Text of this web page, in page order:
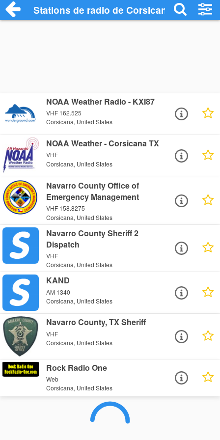
Stations de radio de Corsicana
NOAA Weather Radio - KXI87
VHF 162.525
Corsicana, United States
NOAA Weather - Corsicana TX
VHF
Corsicana, United States
Navarro County Office of
Emergency Management
VHF 158.8275
Corsicana, United States
Navarro County Sheriff 2
Dispatch
VHF
Corsicana, United States
KAND
AM 1340
Corsicana, United States
Navarro County, TX Sheriff
VHF
Corsicana, United States
Rock Radio One
Web
Corsicana, United States